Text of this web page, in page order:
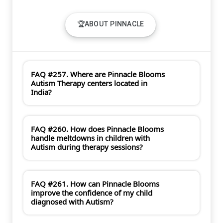
🏆ABOUT PINNACLE
FAQ #257. Where are Pinnacle Blooms
Autism Therapy centers located in
India?
FAQ #260. How does Pinnacle Blooms
handle meltdowns in children with
Autism during therapy sessions?
FAQ #261. How can Pinnacle Blooms
improve the confidence of my child
diagnosed with Autism?